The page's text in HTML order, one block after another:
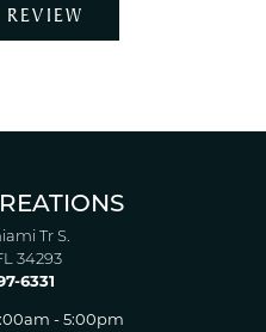
Tr S.
34293
6331
- 5:00pm